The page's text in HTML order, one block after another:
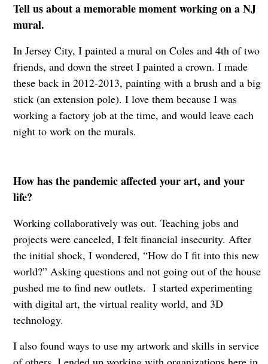
Tell us about a memorable moment working on a NJ
mural.
In Jersey City, I painted a mural on Coles and 4th of two
friends, and down the street I painted a crown. I made
these back in 2012-2013, painting with a brush and a big
stick (an extension pole). I love them because I was
working a factory job at the time, and would leave each
night to work on the murals.
How has the pandemic affected your art, and your
life?
Working collaboratively was out. Teaching jobs and
projects were canceled, I felt financial insecurity. After
the initial shock, I wondered, “How do I fit into this new
world?” Asking questions and not going out of the house
pushed me to find new outlets. I started experimenting
with digital art, the virtual reality world, and 3D
technology.
I also found ways to use my artwork and skills in service